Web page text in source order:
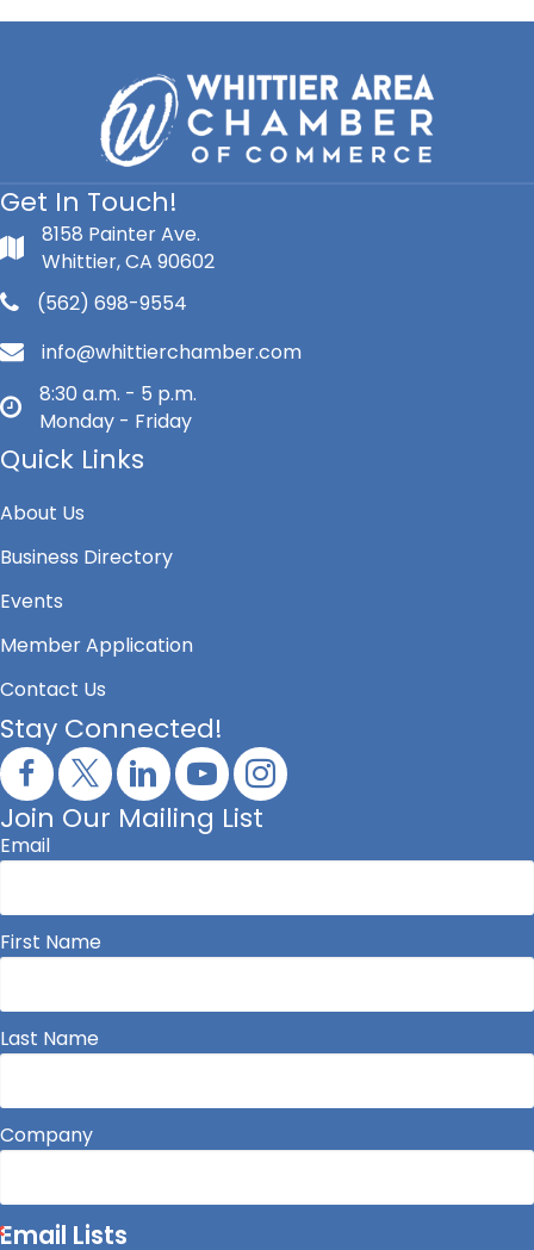
Get In Touch!
8158 Painter Ave.
Whittier, CA 90602
(562) 698-9554
info@whittierchamber.com
8:30 a.m. - 5 p.m.
Monday - Friday
Quick Links
About Us
Business Directory
Events
Member Application
Contact Us
Stay Connected!
Join Our Mailing List
Email
First Name
Last Name
Company
Email Lists